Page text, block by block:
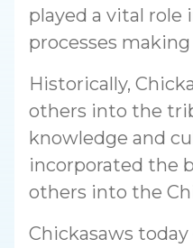
played a vital role
processes
Historically,
others into the
knowledge and
incorporated the
others into the
Chickasaws